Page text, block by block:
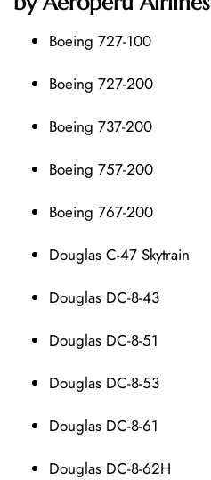
Boeing 727-100
Boeing 727-200
Boeing 737-200
Boeing 757-200
Boeing 767-200
Douglas C-47 Skytrain
Douglas DC-8-43
Douglas DC-8-51
Douglas DC-8-53
Douglas DC-8-61
Douglas DC-8-62H